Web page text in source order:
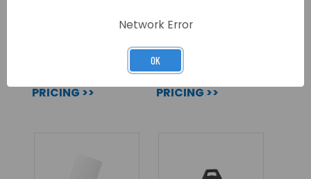
PRICING >>
OUTPUT – USB
SKU: 214-326
LOG IN FOR
PRICING >>
Network Error
OK